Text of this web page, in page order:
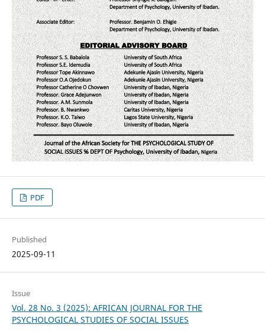
PDF
Published
2025-09-11
Issue
Vol. 28 No. 3 (2025): AFRICAN JOURNAL FOR THE
PSYCHOLOGICAL STUDIES OF SOCIAL ISSUES